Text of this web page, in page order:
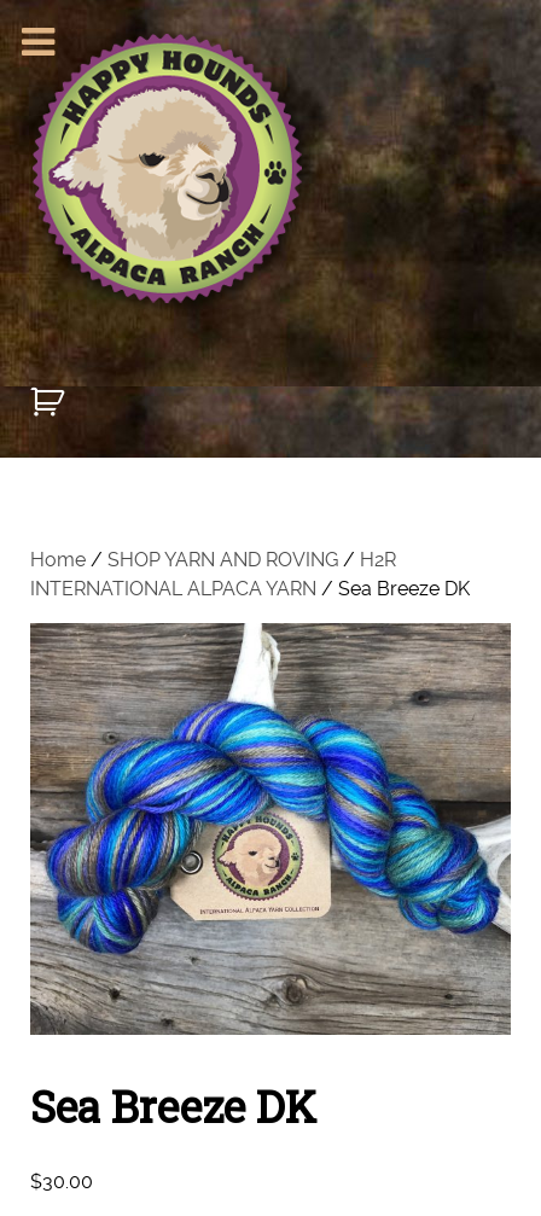
Home / SHOP YARN AND ROVING / H2R
INTERNATIONAL ALPACA YARN / Sea Breeze DK
Sea Breeze DK
$30.00